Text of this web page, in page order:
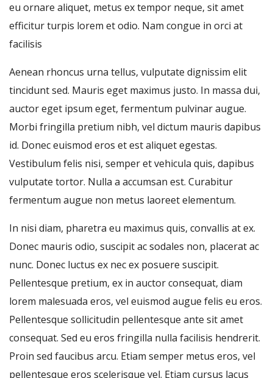
eu ornare aliquet, metus ex tempor neque, sit amet
efficitur turpis lorem et odio. Nam congue in orci at
facilisis
Aenean rhoncus urna tellus, vulputate dignissim elit
tincidunt sed. Mauris eget maximus justo. In massa dui,
auctor eget ipsum eget, fermentum pulvinar augue.
Morbi fringilla pretium nibh, vel dictum mauris dapibus
id. Donec euismod eros et est aliquet egestas.
Vestibulum felis nisi, semper et vehicula quis, dapibus
vulputate tortor. Nulla a accumsan est. Curabitur
fermentum augue non metus laoreet elementum.
In nisi diam, pharetra eu maximus quis, convallis at ex.
Donec mauris odio, suscipit ac sodales non, placerat ac
nunc. Donec luctus ex nec ex posuere suscipit.
Pellentesque pretium, ex in auctor consequat, diam
lorem malesuada eros, vel euismod augue felis eu eros.
Pellentesque sollicitudin pellentesque ante sit amet
consequat. Sed eu eros fringilla nulla facilisis hendrerit.
Proin sed faucibus arcu. Etiam semper metus eros, vel
pellentesque eros scelerisque vel. Etiam cursus lacus